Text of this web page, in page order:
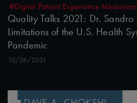
#Digital Patient Experience
Quality Talks 2021: Dr.
Limitations of the U.S. Health
Pandemic
10/26/2021